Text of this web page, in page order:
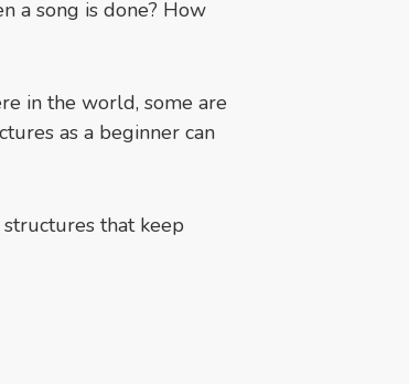
a song is done? How
in the world, some are
as a beginner can
structures that keep